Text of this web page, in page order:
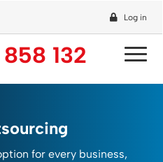
Log in
132
for every business,